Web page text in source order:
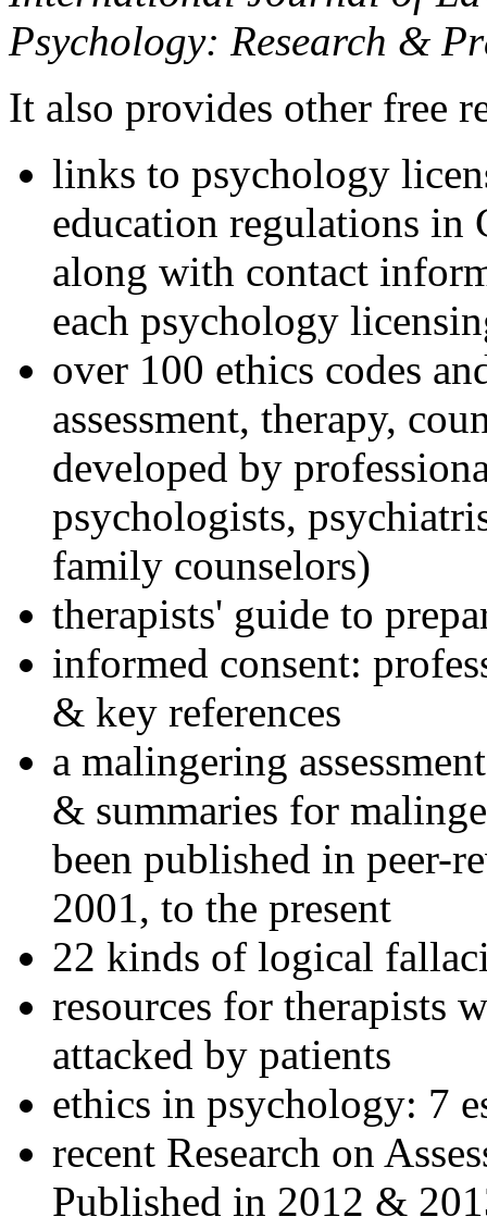
Psychology: Research &
It also provides other free
links to psychology
education regulations in
along with contact
each psychology
over 100 ethics codes
assessment, therapy,
developed by
psychologists,
family counselors)
therapists' guide to
informed consent:
& key references
a malingering
& summaries for
been published in peer-
2001, to the present
22 kinds of logical
resources for therapists
attacked by patients
ethics in psychology: 7
recent Research on
Published in 2012 &